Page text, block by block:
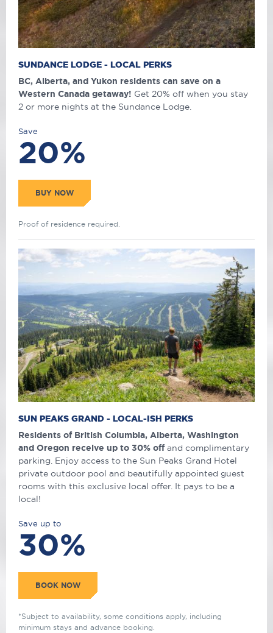
SUNDANCE LODGE - LOCAL PERKS
BC, Alberta, and Yukon residents can save on a
Western Canada getaway! Get 20% off when you stay
2 or more nights at the Sundance Lodge.
Save
20%
BUY NOW
Proof of residence required.
SUN PEAKS GRAND - LOCAL-ISH PERKS
Residents of British Columbia, Alberta, Washington
and Oregon receive up to 30% offand complimentary
parking. Enjoy access to the Sun Peaks Grand Hotel
private outdoor pool and beautifully appointed guest
rooms with this exclusive local offer. It pays to be a
local!
Save up to
30%
BOOK NOW
*Subject to availability, some conditions apply, including
minimum stays and advance booking.